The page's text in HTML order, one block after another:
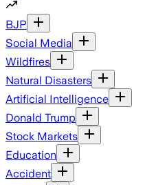
BJP
Social Media
Wildfires
Natural Disasters
Artificial Intelligence
Donald Trump
Stock Markets
Education
Accident